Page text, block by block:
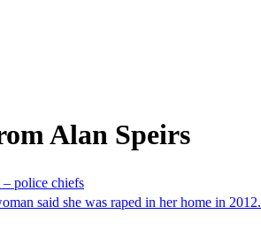
Alan Speirs
– police chiefs
said she was raped in her home in 2012.